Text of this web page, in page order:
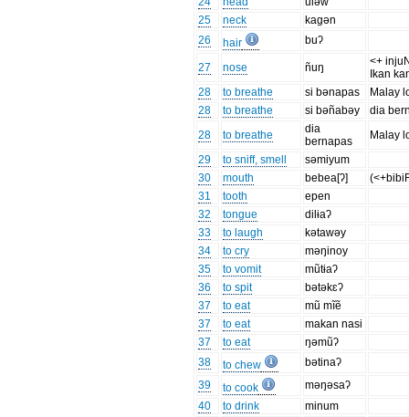
25
neck
kagən
26
hair buʔ
27 nose ñuŋ
<+
Ikan
28
to breathe si bənapas
Malay
28
to breathe si bəñabəy
dia
28
to breathe
dia
bernapas
Malay
29
to sniff, smell
səmiyum
30
mouth bebea[ʔ]
31
tooth
epen
32
tongue
dilɨaʔ
33
to laugh
kətawəy
34
to cry
məŋinoy
35
to vomit
mũtɨaʔ
36
to spit
bətəkɛʔ
37
to eat
mũ mĩẽ
37
to eat
makan nasi
37
to eat
ŋəmũʔ
38
to chew
bətinaʔ
39
to cook
məŋəsaʔ
40
to drink
minum